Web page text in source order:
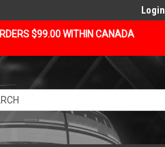
$99.00 WITHIN CANADA
Login